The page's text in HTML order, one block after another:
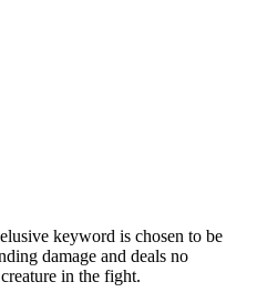
keyword is chosen to be
damage and deals no
in the fight.